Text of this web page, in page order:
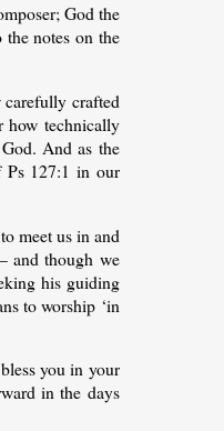
God the
notes on the
crafted
how technically
And as the
Ps 127:1 in our
meet us in and
and though we
his guiding
to worship ‘in
you in your
in the days